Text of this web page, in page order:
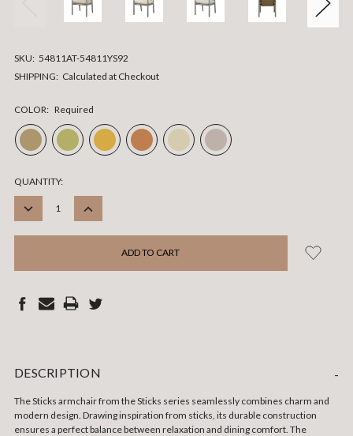
SKU: 54811AT-54811YS92
SHIPPING: Calculated at Checkout
COLOR: Required
CURRENT
STOCK:
QUANTITY:
DECREASE
INCREASE
DESCRIPTION -
The Sticks armchair from the Sticks series seamlessly combines charm and
modern design. Drawing inspiration from sticks, its durable construction
ensures a perfect balance between relaxation and dining comfort. The